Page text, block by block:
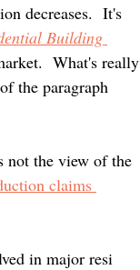
decreases.  It's
Building
What's really
the paragraph
not the view of the
claims
in major resi